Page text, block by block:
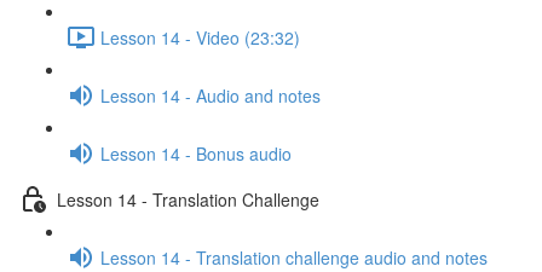
Lesson 14 - Video (23:32)
Lesson 14 - Audio and notes
Lesson 14 - Bonus audio
Lesson 14 - Translation Challenge
Lesson 14 - Translation challenge audio and notes